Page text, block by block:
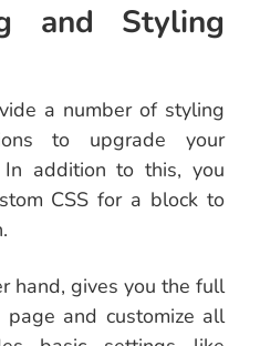
and Styling
a number of styling
to upgrade your
In addition to this, you
CSS for a block to
hand, gives you the full
and customize all